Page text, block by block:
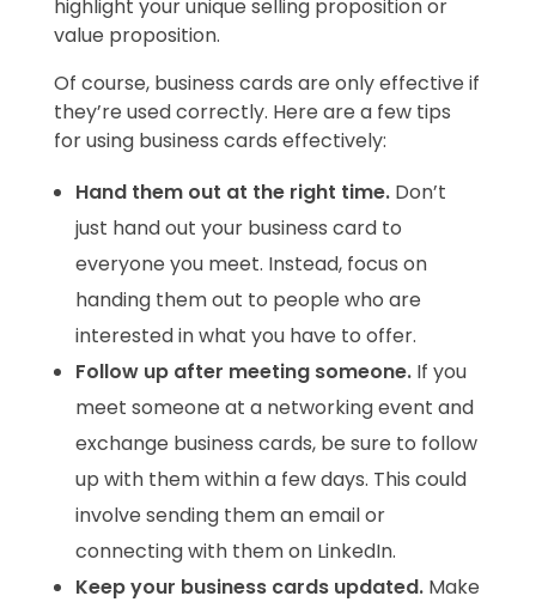
highlight your unique selling proposition or
value proposition.
Of course, business cards are only effective if
they’re used correctly. Here are a few tips
for using business cards effectively:
Hand them out at the right time.Don’t
just hand out your business card to
everyone you meet. Instead, focus on
handing them out to people who are
interested in what you have to offer.
Follow up after meeting someone.If you
meet someone at a networking event and
exchange business cards, be sure to follow
up with them within a few days. This could
involve sending them an email or
connecting with them on LinkedIn.
Keep your business cards updated.Make